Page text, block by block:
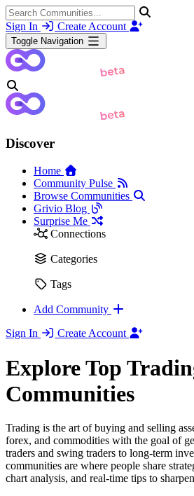
Sign In Create Account
Toggle Navigation
Discover
Home
Community Pulse
Browse Communities
Grivio Blog
Surprise Me
Connections
Categories
Tags
Add Community
Sign In
Create Account
Explore Top
Communities
Trading is the art of buying and selling
forex, and commodities with the goal of
traders and swing traders to long-term
communities are where people share
chart analysis, and real-time tips to